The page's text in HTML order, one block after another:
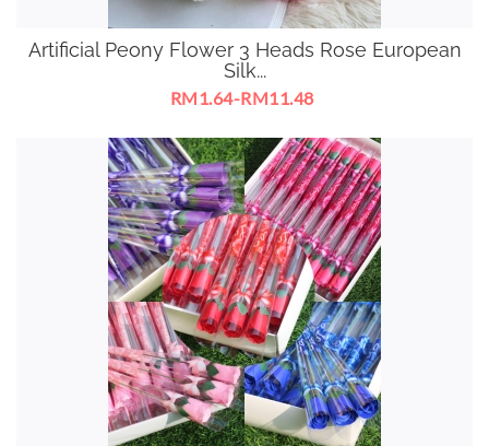
Artificial Peony Flower 3 Heads Rose European
Silk...
RM1.64-RM11.48